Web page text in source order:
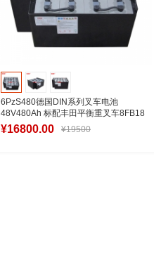
6PzS480德国DIN系列叉车电池
48V480Ah 标配丰田平衡重叉车8FB18
零部件
¥16800.00 ¥19500